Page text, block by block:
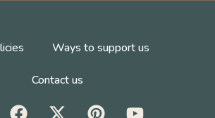
Ways to support us
Contact us